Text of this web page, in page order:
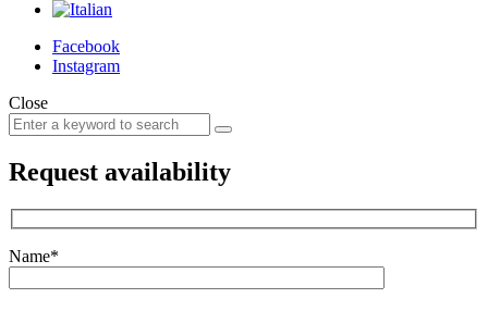
Facebook
Instagram
Close
Request availability
Name*